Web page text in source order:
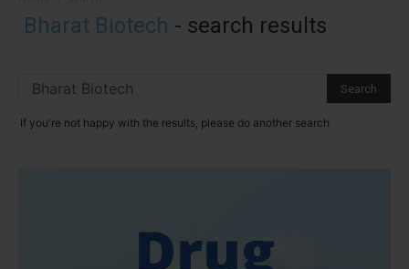
Bharat Biotech - search results
If you're not happy with the results, please do another search